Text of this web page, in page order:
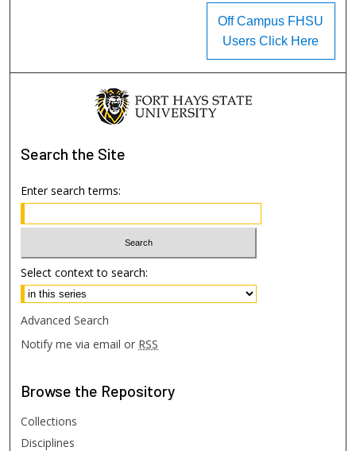
Off Campus FHSU
Users Click Here
Search the Site
Enter search terms:
Select context to search:
Advanced Search
Notify me via email or RSS
Browse the Repository
Collections
Disciplines